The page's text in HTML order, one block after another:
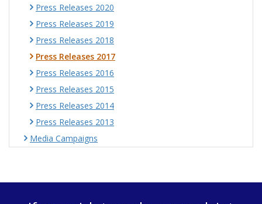
Press Releases 2020
Press Releases 2019
Press Releases 2018
Press Releases 2017
Press Releases 2016
Press Releases 2015
Press Releases 2014
Press Releases 2013
Media Campaigns